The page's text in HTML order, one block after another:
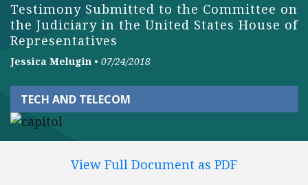
Testimony Submitted to the Committee on
the Judiciary in the United States House of
Representatives
Jessica Melugin • 07/24/2018
TECH AND TELECOM
View Full Document as PDF